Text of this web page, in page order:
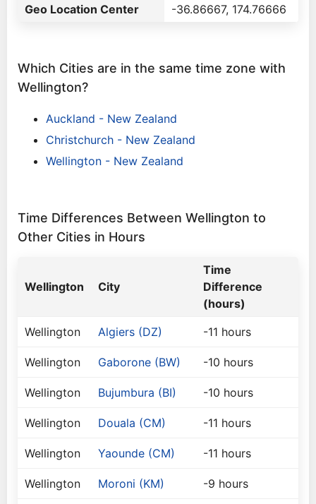
Geo Location Center
-36.86667, 174.76666
Which Cities are in the same time zone with
Wellington?
Auckland - New Zealand
Christchurch - New Zealand
Wellington - New Zealand
Time Differences Between Wellington to
Other Cities in Hours
Wellington City
Time
Difference
(hours)
Wellington
Algiers (DZ) -11 hours
Wellington Gaborone (BW) -10 hours
Wellington Bujumbura (BI) -10 hours
Wellington Douala (CM) -11 hours
Wellington Yaounde (CM) -11 hours
Wellington Moroni (KM) -9 hours